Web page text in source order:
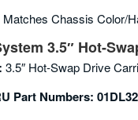
Matches Chassis Color/
3.5″ Hot-
3.5″ Hot-Swap Drive
Part Numbers: